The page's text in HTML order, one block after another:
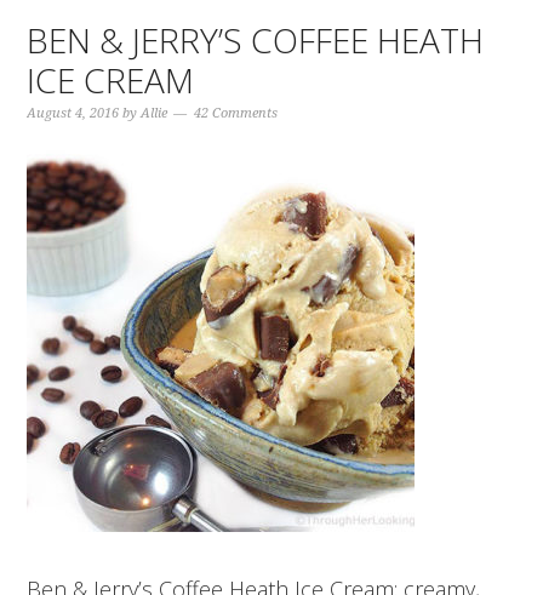
BEN & JERRY’S COFFEE HEATH
ICE CREAM
August 4, 2016 byAllie 42 Comments
Ben & Jerry’s Coffee Heath Ice Cream: creamy,